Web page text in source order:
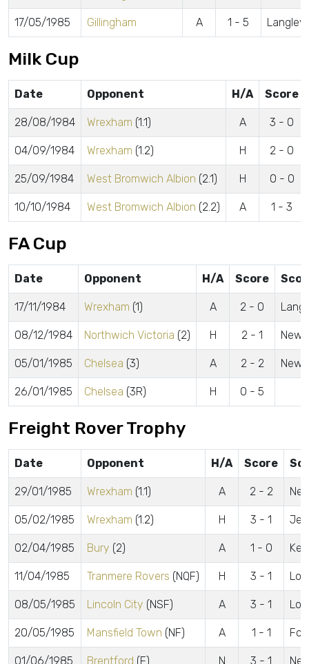
17/05/1985 Gillingham A 1 - 5 Langley
Milk Cup
Date Opponent H/A Score
28/08/1984 Wrexham (1.1) A 3 - 0
04/09/1984 Wrexham (1.2) H 2 - 0
25/09/1984 West Bromwich Albion (2.1) H 0 - 0
10/10/1984 West Bromwich Albion (2.2) A 1 - 3
FA Cup
Date Opponent H/A Score
17/11/1984 Wrexham (1) A 2 - 0
08/12/1984 Northwich Victoria (2) H 2 - 1
05/01/1985 Chelsea (3) A 2 - 2
26/01/1985 Chelsea (3R) H 0 - 5
Freight Rover Trophy
Date Opponent H/A Score
29/01/1985 Wrexham (1.1) A 2 - 2
05/02/1985 Wrexham (1.2) H 3 - 1
02/04/1985 Bury (2) A 1 - 0
11/04/1985 Tranmere Rovers (NQF) H 3 - 1
08/05/1985 Lincoln City (NSF) A 3 - 1
20/05/1985 Mansfield Town (NF) A 1 - 1
01/06/1985 Brentford (F) N 3 - 1